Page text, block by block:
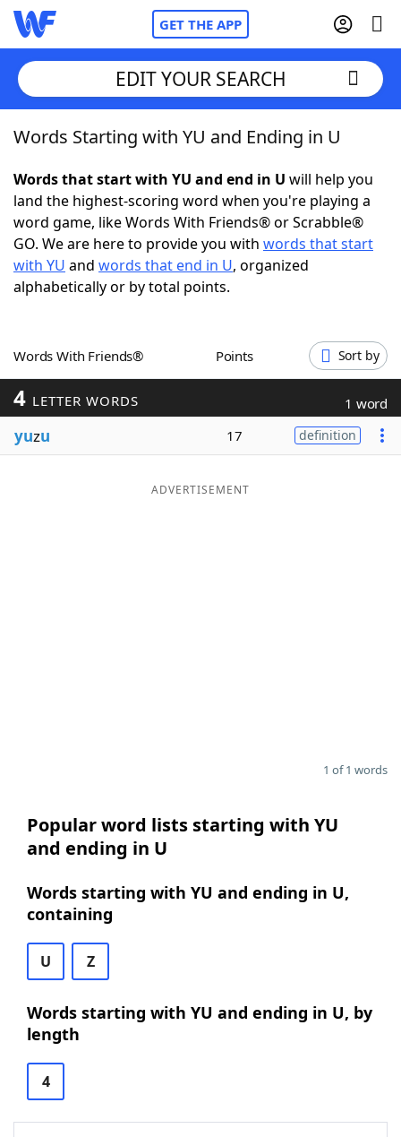
GET THE APP
Home
Words With FriendsCheat
NYT Crossplay Cheat
ScrabbleHelpers
Word GamesHelpers
EDIT YOUR SEARCH
Words Starting with YU and Ending in U
Words that start with YU and end in U will help you
land the highest-scoring word when you're playing a
word game, like Words With Friends® or Scrabble®
GO. We are here to provide you with words that start
with YU and words that end in U, organized
alphabetically or by total points.
Words With Friends® Points Sort by
4 LETTER WORDS 1 word
yuzu 17 definition
ADVERTISEMENT
1 of 1 words
Popular word lists starting with YU
and ending in U
Words starting with YU and ending in U,
containing
U Z
Words starting with YU and ending in U, by
length
4